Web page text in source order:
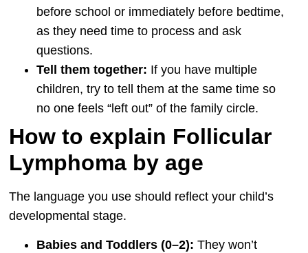
before school or immediately before bedtime,
as they need time to process and ask
questions.
Tell them together: If you have multiple
children, try to tell them at the same time so
no one feels “left out” of the family circle.
How to explain Follicular
Lymphoma by age
The language you use should reflect your child’s
developmental stage.
Babies and Toddlers (0–2): They won’t